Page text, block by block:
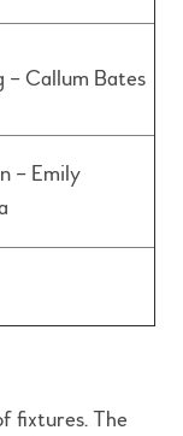
– Callum Bates
– Emily
fixtures. The